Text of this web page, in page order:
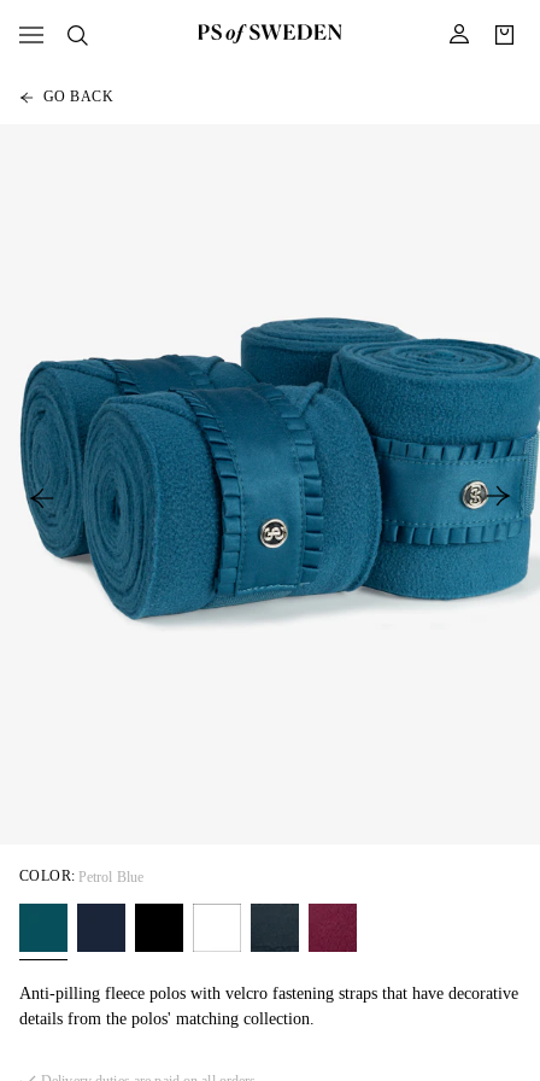
GO BACK
Anti-pilling fleece polos with velcro fastening straps that have decorative
details from the polos' matching collection.
COLOR: Petrol Blue